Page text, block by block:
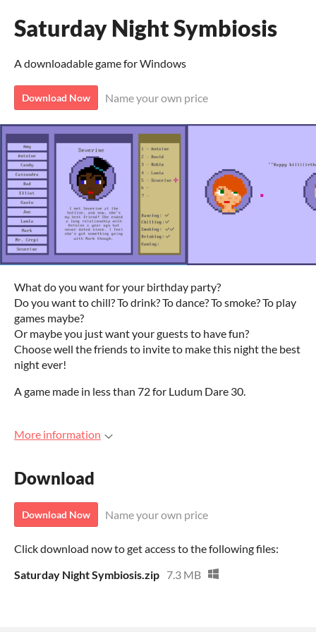
Saturday Night Symbiosis
A downloadable game for Windows
Download Now Name your own price
What do you want for your birthday party?
Do you want to chill? To drink? To dance? To smoke? To play
games maybe?
Or maybe you just want your guests to have fun?
Choose well the friends to invite to make this night the best
night ever!
A game made in less than 72 for Ludum Dare 30.
More information
Download
Download Now Name your own price
Click download now to get access to the following files:
Saturday Night Symbiosis.zip 7.3 MB